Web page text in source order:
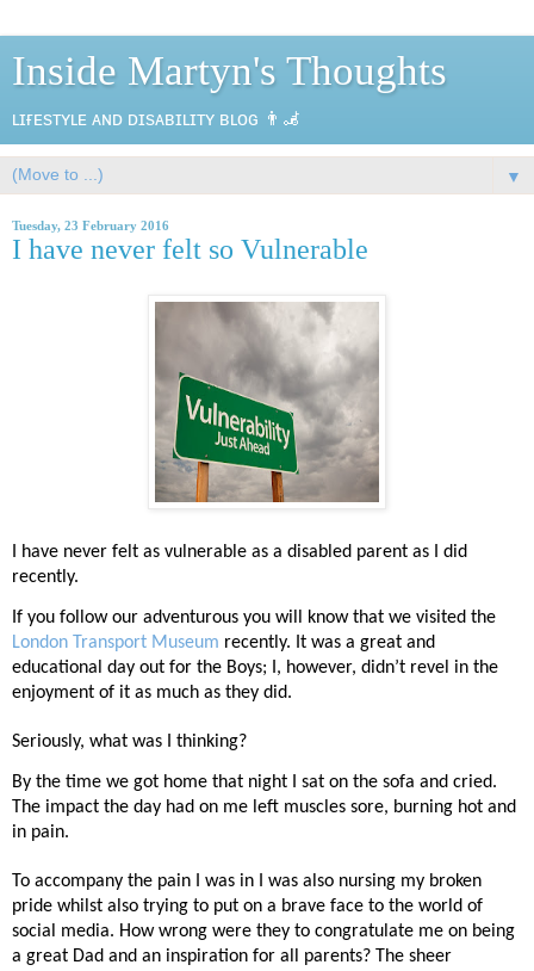
Inside Martyn's Thoughts
ʟɪғᴇsᴛʏʟᴇ ᴀɴᴅ ᴅɪsᴀʙɪʟɪᴛʏ ʙʟᴏɢ 👨‍🦼
▼
Tuesday, 23 February 2016
I have never felt so Vulnerable
I have never felt as vulnerable as a disabled parent as I did
recently.
If you follow our adventurous you will know that we visited the
London Transport Museum recently. It was a great and
educational day out for the Boys; I, however, didn’t revel in the
enjoyment of it as much as they did.
Seriously, what was I thinking?
By the time we got home that night I sat on the sofa and cried.
The impact the day had on me left muscles sore, burning hot and
in pain.
To accompany the pain I was in I was also nursing my broken
pride whilst also trying to put on a brave face to the world of
social media. How wrong were they to congratulate me on being
a great Dad and an inspiration for all parents? The sheer